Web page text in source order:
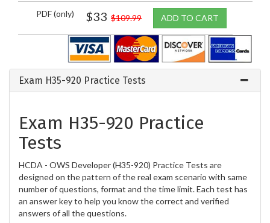
PDF (only) $33 $109.99 ADD TO CART
Exam H35-920 Practice Tests
Exam H35-920 Practice
Tests
HCDA - OWS Developer (H35-920) Practice Tests are
designed on the pattern of the real exam scenario with same
number of questions, format and the time limit. Each test has
an answer key to help you know the correct and verified
answers of all the questions.